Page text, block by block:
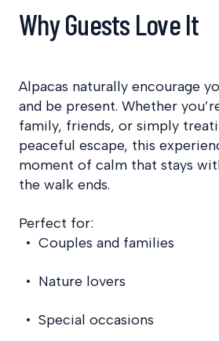
Why Guests Love It
Alpacas naturally encourage
and be present. Whether
family, friends, or simply
peaceful escape, this
moment of calm that stays
the walk ends.
Perfect for:
Couples and families
Nature lovers
Special occasions